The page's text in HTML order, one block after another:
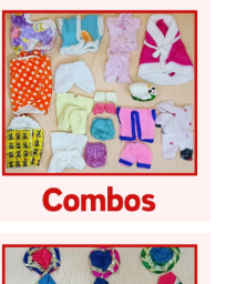
Laddu Gopal
Chandrika
Laddu Gopal Combo